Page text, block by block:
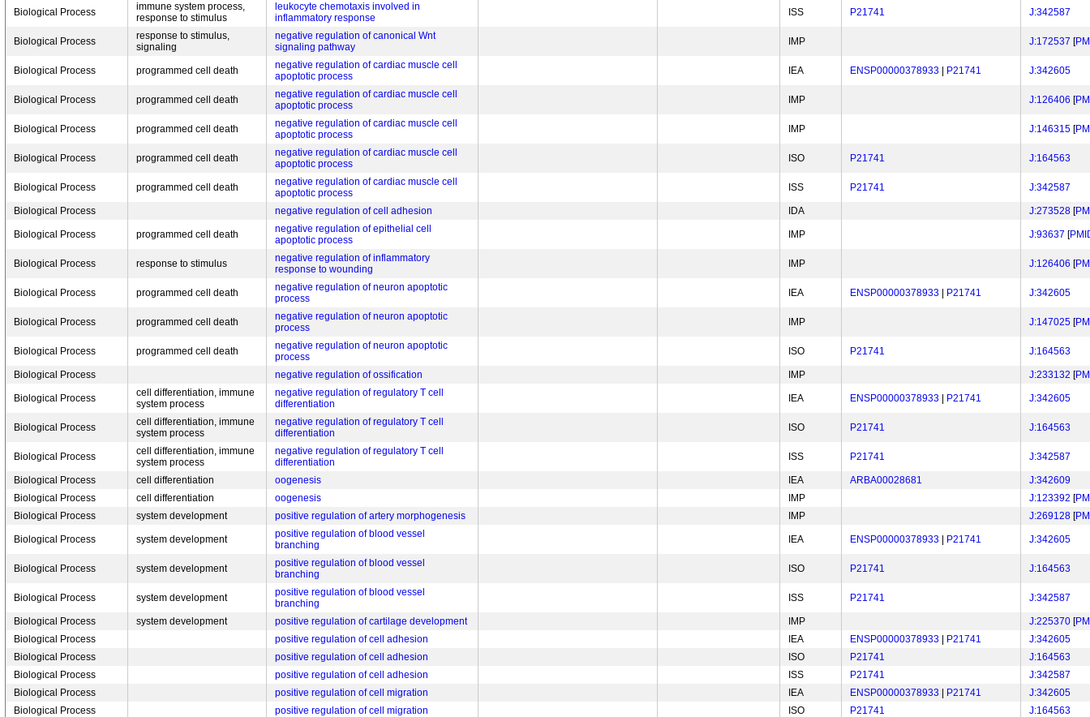
Biological Process
immune system process,
response to stimulus
leukocyte chemotaxis involved in
inflammatory response
ISS P21741 J:342587
Biological Process
response to stimulus,
signaling
negative regulation of canonical Wnt
signaling pathway
IMP J:172537 [
Biological Process programmed cell death
negative regulation of cardiac muscle cell
apoptotic process
IEA ENSP00000378933 P21741 J:342605
Biological Process programmed cell death
negative regulation of cardiac muscle cell
apoptotic process
IMP J:126406 [
Biological Process programmed cell death
negative regulation of cardiac muscle cell
apoptotic process
IMP J:146315 [
Biological Process programmed cell death
negative regulation of cardiac muscle cell
apoptotic process
ISO P21741 J:164563
Biological Process programmed cell death
negative regulation of cardiac muscle cell
apoptotic process
ISS P21741 J:342587
Biological Process negative regulation of cell adhesion IDA J:273528 [
Biological Process programmed cell death
negative regulation of epithelial cell
apoptotic process
IMP J:93637 [
Biological Process response to stimulus
negative regulation of inflammatory
response to wounding
IMP J:126406 [
Biological Process programmed cell death
negative regulation of neuron apoptotic
process
IEA ENSP00000378933 P21741 J:342605
Biological Process programmed cell death
negative regulation of neuron apoptotic
process
IMP J:147025 [
Biological Process programmed cell death
negative regulation of neuron apoptotic
process
ISO P21741 J:164563
Biological Process negative regulation of ossification IMP J:233132 [
Biological Process
cell differentiation, immune
system process
negative regulation of regulatory T cell
differentiation
IEA ENSP00000378933 P21741 J:342605
Biological Process
cell differentiation, immune
system process
negative regulation of regulatory T cell
differentiation
ISO P21741 J:164563
Biological Process
cell differentiation, immune
system process
negative regulation of regulatory T cell
differentiation
ISS P21741 J:342587
Biological Process cell differentiation oogenesis IEA ARBA00028681
J:342609
Biological Process
cell differentiation oogenesis IMP J:123392 [
Biological Process
system development positive regulation of artery morphogenesis IMP J:269128 [
Biological Process system development
positive regulation of blood vessel
branching
IEA ENSP00000378933 P21741 J:342605
Biological Process system development
positive regulation of blood vessel
branching
ISO P21741 J:164563
Biological Process system development
positive regulation of blood vessel
branching
ISS P21741 J:342587
Biological Process system development positive regulation of cartilage development IMP J:225370 [
Biological Process
positive regulation of cell adhesion IEA ENSP00000378933 P21741
J:342605
Biological Process
positive regulation of cell adhesion ISO P21741
J:164563
Biological Process
positive regulation of cell adhesion ISS P21741
J:342587
Biological Process
positive regulation of cell migration IEA ENSP00000378933 P21741
J:342605
Biological Process
positive regulation of cell migration ISO P21741
J:164563